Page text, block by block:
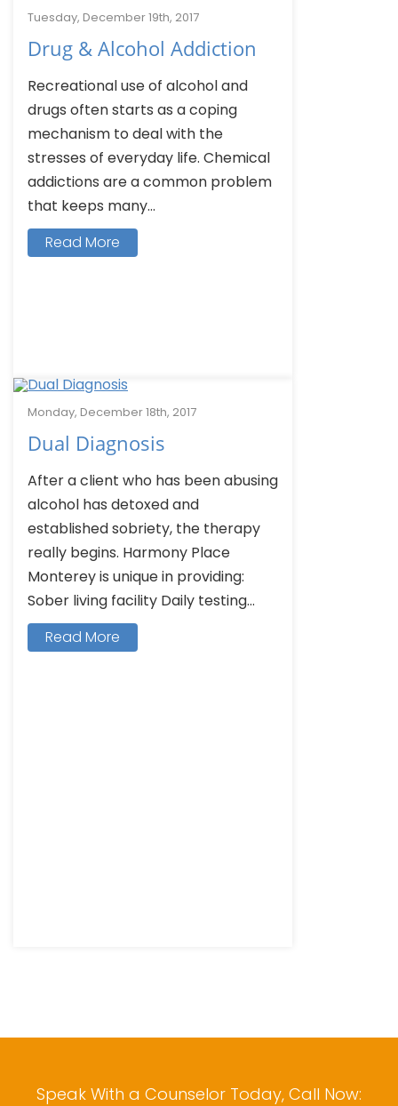
Tuesday, December 19th, 2017
Drug & Alcohol Addiction
Recreational use of alcohol and
drugs often starts as a coping
mechanism to deal with the
stresses of everyday life. Chemical
addictions are a common problem
that keeps many...
Read More
Monday, December 18th, 2017
Dual Diagnosis
After a client who has been abusing
alcohol has detoxed and
established sobriety, the therapy
really begins. Harmony Place
Monterey is unique in providing:
Sober living facility Daily testing...
Read More
Speak With a Counselor Today, Call Now: